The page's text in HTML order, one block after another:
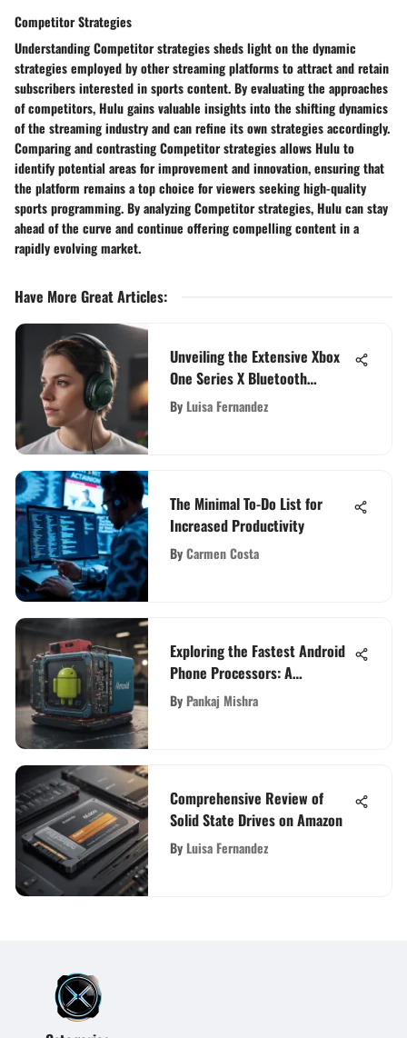
Competitor Strategies
Understanding Competitor strategies sheds light on the dynamic
strategies employed by other streaming platforms to attract and retain
subscribers interested in sports content. By evaluating the approaches
of competitors, Hulu gains valuable insights into the shifting dynamics
of the streaming industry and can refine its own strategies accordingly.
Comparing and contrasting Competitor strategies allows Hulu to
identify potential areas for improvement and innovation, ensuring that
the platform remains a top choice for viewers seeking high-quality
sports programming. By analyzing Competitor strategies, Hulu can stay
ahead of the curve and continue offering compelling content in a
rapidly evolving market.
Have More Great Articles:
Unveiling the Extensive Xbox
One Series X Bluetooth
Headset Compatibility
By Luisa Fernandez
The Minimal To-Do List for
Increased Productivity
ByCarmen Costa
Exploring the Fastest Android
Phone Processors: A
Comprehensive Analysis
By Pankaj Mishra
Comprehensive Review of
Solid State Drives on Amazon
By Luisa Fernandez